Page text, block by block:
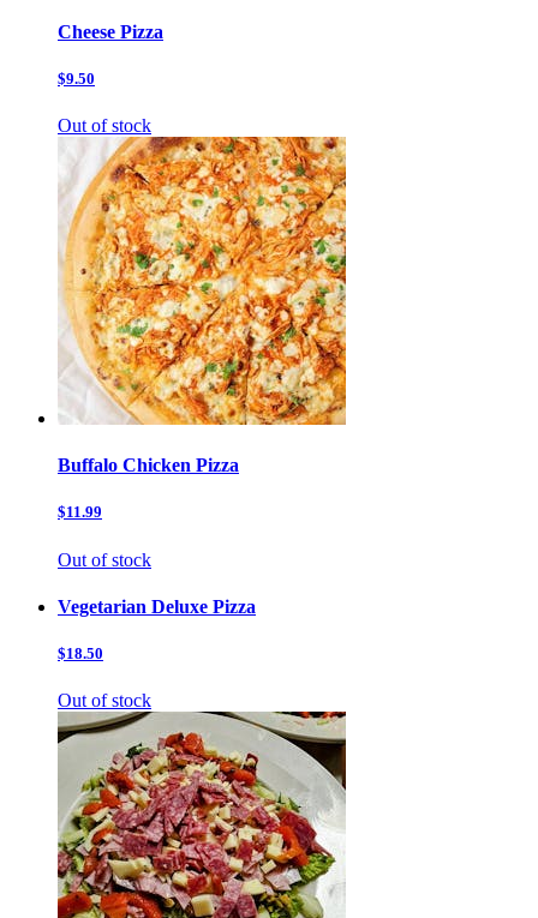
Cheese Pizza
$9.50
Out of stock
Buffalo Chicken Pizza
$11.99
Out of stock
Vegetarian Deluxe Pizza
$18.50
Out of stock